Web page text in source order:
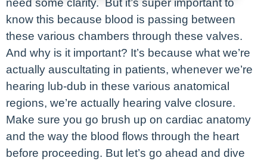
know this because blood is passing between
these various chambers through these valves.
And why is it important? It’s because what we’re
actually auscultating in patients, whenever we’re
hearing lub-dub in these various anatomical
regions, we’re actually hearing valve closure.
Make sure you go brush up on cardiac anatomy
and the way the blood flows through the heart
before proceeding. But let’s go ahead and dive